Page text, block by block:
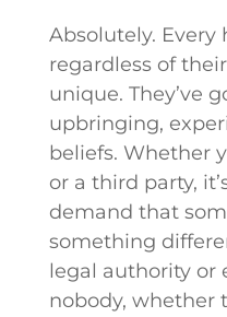
Absolutely. Every
regardless of
unique. They’ve
upbringing,
beliefs. Whether
or a third party,
demand that
something
legal authority or
nobody, whether